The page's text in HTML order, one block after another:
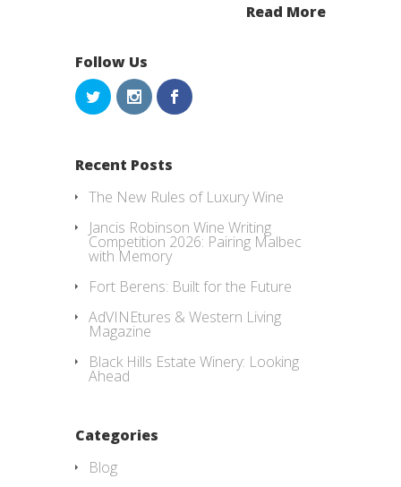
Read More
Follow Us
Recent Posts
The New Rules of Luxury Wine
Jancis Robinson Wine Writing
Competition 2026: Pairing Malbec
with Memory
Fort Berens: Built for the Future
AdVINEtures & Western Living
Magazine
Black Hills Estate Winery: Looking
Ahead
Categories
Blog